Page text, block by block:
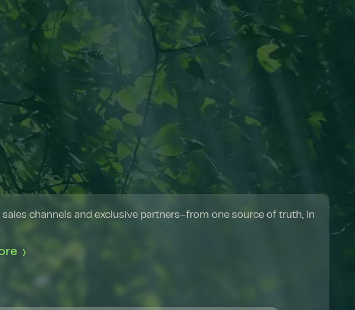
sales channels and exclusive partners–from one source of truth, in